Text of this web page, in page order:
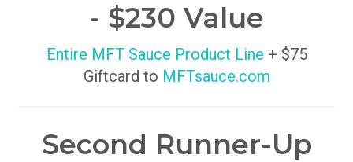
- $230 Value
Entire MFT Sauce Product Line + $75
Giftcard to MFTsauce.com
Second Runner-Up